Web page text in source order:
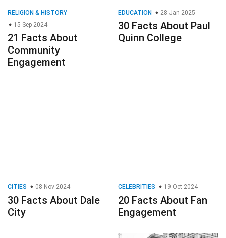
RELIGION & HISTORY
15 Sep 2024
21 Facts About
Community
Engagement
EDUCATION 28 Jan 2025
30 Facts About Paul
Quinn College
CITIES 08 Nov 2024
30 Facts About Dale
City
CELEBRITIES 19 Oct 2024
20 Facts About Fan
Engagement